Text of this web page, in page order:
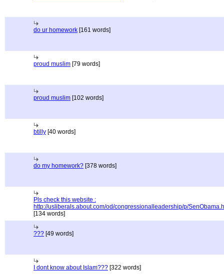
do ur homework [161 words]
proud muslim [79 words]
proud muslim [102 words]
btilly [40 words]
do my homework? [378 words]
Pls check this website :
http://usliberals.about.com/od/congressionalleadership/p/
[134 words]
??? [49 words]
I dont know about Islam??? [322 words]